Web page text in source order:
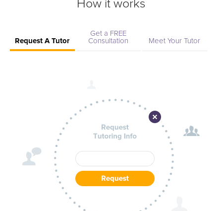
How it works
Request A Tutor
Get a FREE
Consultation
Meet Your Tutor